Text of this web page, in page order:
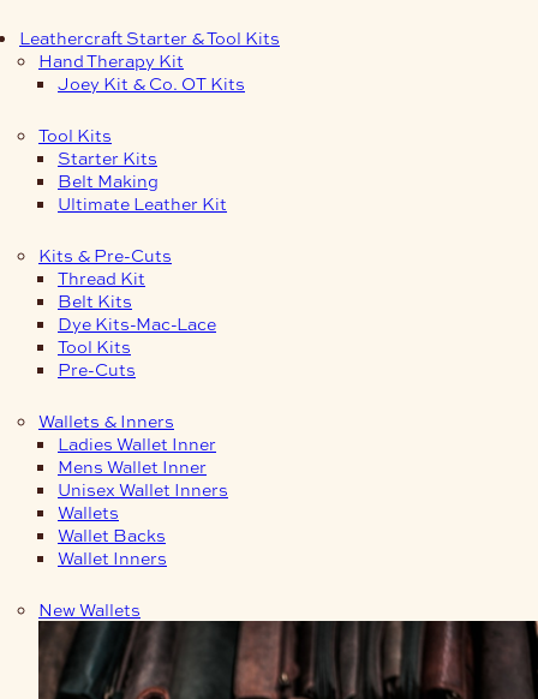
Leathercraft Starter & Tool Kits
Hand Therapy Kit
Joey Kit & Co. OT Kits
Tool Kits
Starter Kits
Belt Making
Ultimate Leather Kit
Kits & Pre-Cuts
Thread Kit
Belt Kits
Dye Kits-Mac-Lace
Tool Kits
Pre-Cuts
Wallets & Inners
Ladies Wallet Inner
Mens Wallet Inner
Unisex Wallet Inners
Wallets
Wallet Backs
Wallet Inners
New Wallets